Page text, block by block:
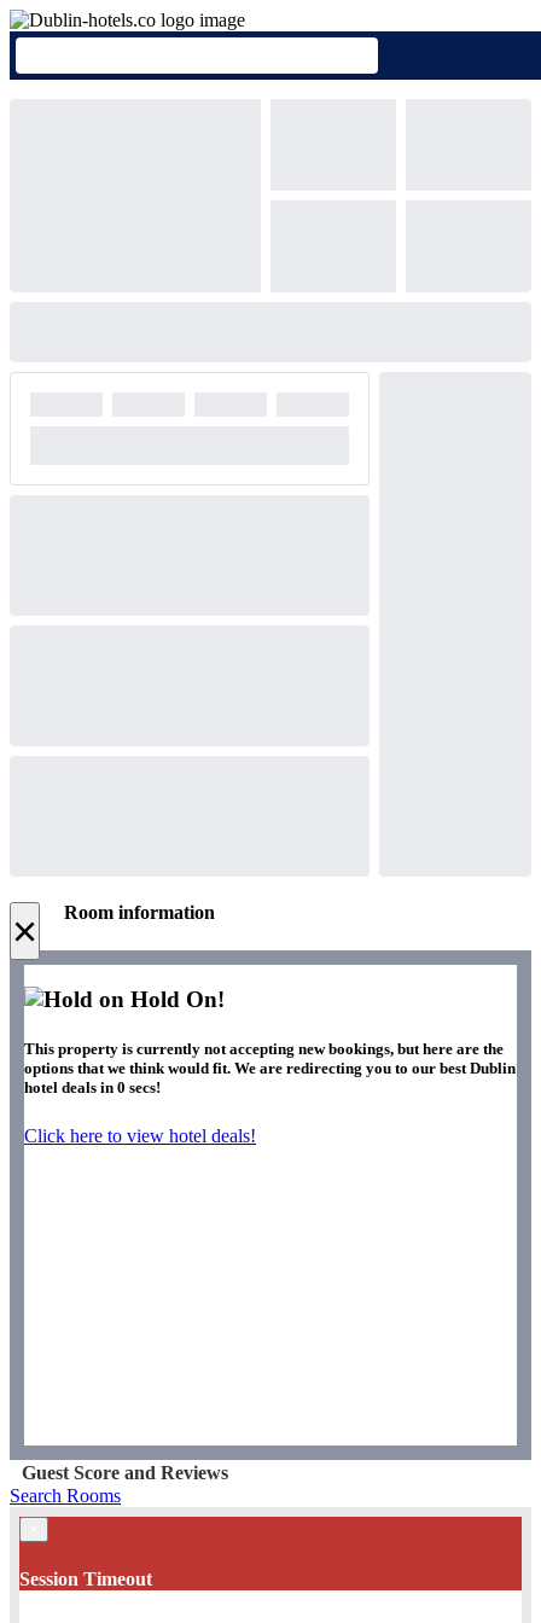
× Room information
Hold On!
This property is currently not accepting new bookings, but here are the
options that we think would fit. We are redirecting you to our best Dublin
hotel deals in 0 secs!
Click here to view hotel deals!
Guest Score and Reviews
Search Rooms
Session Timeout